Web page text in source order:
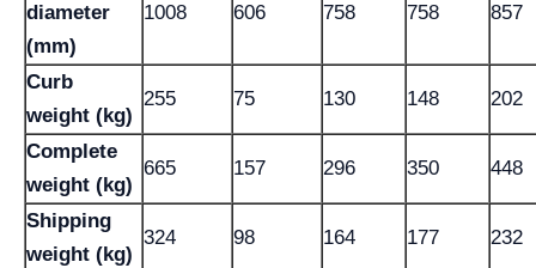
diameter
(mm)
1008 606 758 758 857
Curb
weight (kg)
255 75 130 148 202
Complete
weight (kg)
665 157 296 350 448
Shipping
weight (kg)
324 98 164 177 232